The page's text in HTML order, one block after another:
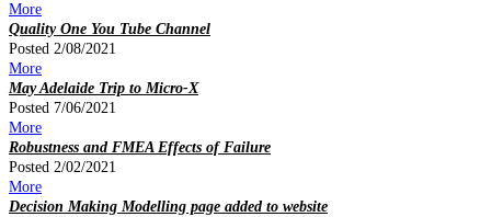
More
Quality One You Tube Channel
Posted 2/08/2021
More
May Adelaide Trip to Micro-X
Posted 7/06/2021
More
Robustness and FMEA Effects of Failure
Posted 2/02/2021
More
Decision Making Modelling page added to website